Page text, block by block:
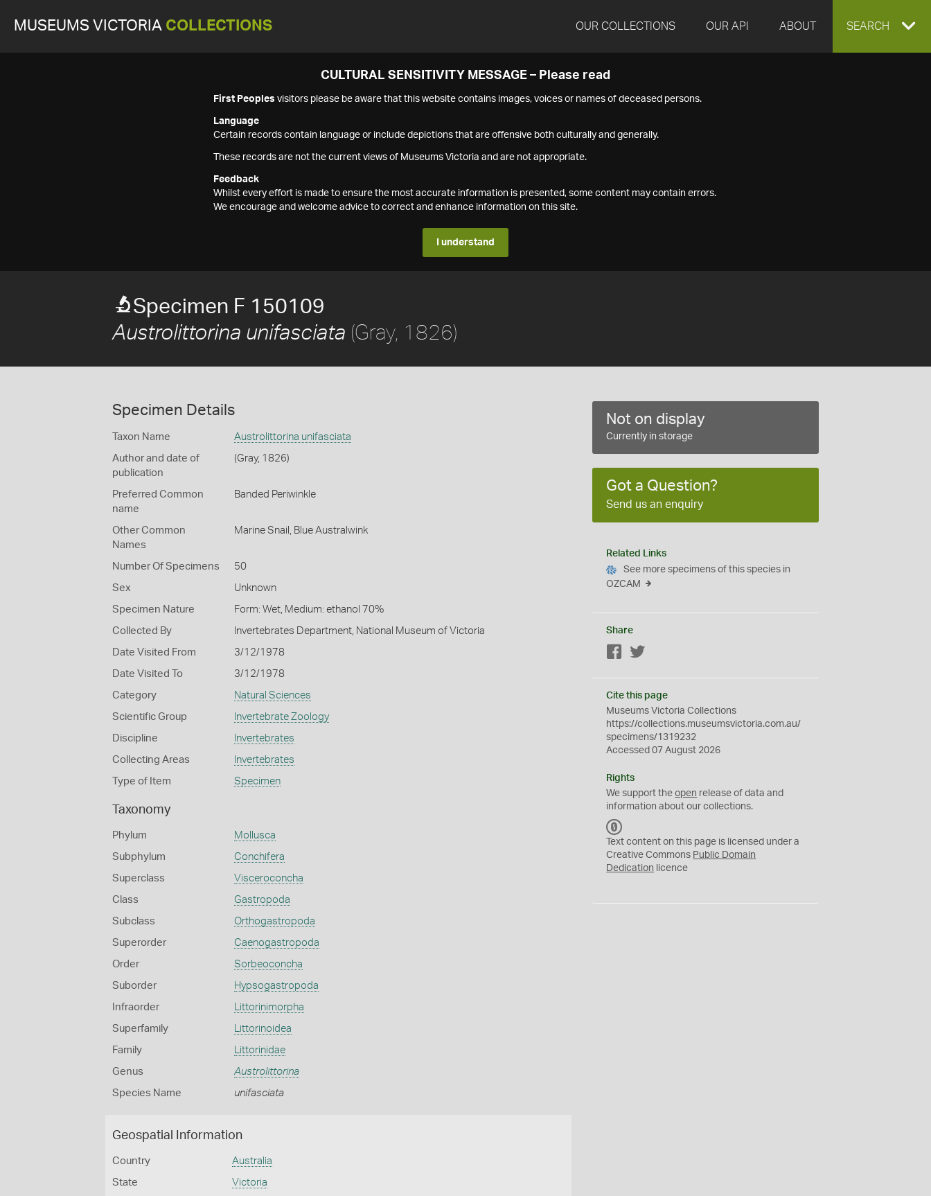
MUSEUMS VICTORIA COLLECTIONS OUR COLLECTIONS OUR API ABOUT EXPAND
SEARCH
CULTURAL SENSITIVITY MESSAGE – Please read
First Peoples visitors please be aware that this website contains images, voices or names of deceased persons.
Language
Certain records contain language or include depictions that are offensive both culturally and generally.
These records are not the current views of Museums Victoria and are not appropriate.
Feedback
Whilst every effort is made to ensure the most accurate information is presented, some content may contain errors.
We encourage and welcome advice to correct and enhance information on this site.
I understand
Specimen F 150109
Austrolittorina unifasciata (Gray, 1826)
Specimen Details
Taxon Name Austrolittorina unifasciata
Author and date of
publication
(Gray, 1826)
Preferred Common
name
Banded Periwinkle
Other Common
Names
Marine Snail, Blue Australwink
Number Of Specimens 50
Sex Unknown
Specimen Nature Form: Wet, Medium: ethanol 70%
Collected By Invertebrates Department, National Museum of Victoria
Date Visited From 3/12/1978
Date Visited To 3/12/1978
Category Natural Sciences
Scientific Group Invertebrate Zoology
Discipline Invertebrates
Collecting Areas Invertebrates
Type of Item Specimen
Taxonomy
Phylum Mollusca
Subphylum Conchifera
Superclass Visceroconcha
Class Gastropoda
Subclass Orthogastropoda
Superorder Caenogastropoda
Order Sorbeoconcha
Suborder Hypsogastropoda
Infraorder Littorinimorpha
Superfamily Littorinoidea
Family Littorinidae
Genus Austrolittorina
Species Name unifasciata
Geospatial Information
Country Australia
State Victoria
Not on display
Currently in storage
Got a Question?
Send us an enquiry
Related Links
See more specimens of this species in
OZCAM
Share
Facebook
Cite this page
Museums Victoria Collections
https://collections.museumsvictoria.com.au/
specimens/1319232
Accessed 07 August 2026
Rights
We support theopen release of data and
information about our collections.
C
0
Text content on this page is licensed under a
Creative Commons Public Domain
Dedication licence